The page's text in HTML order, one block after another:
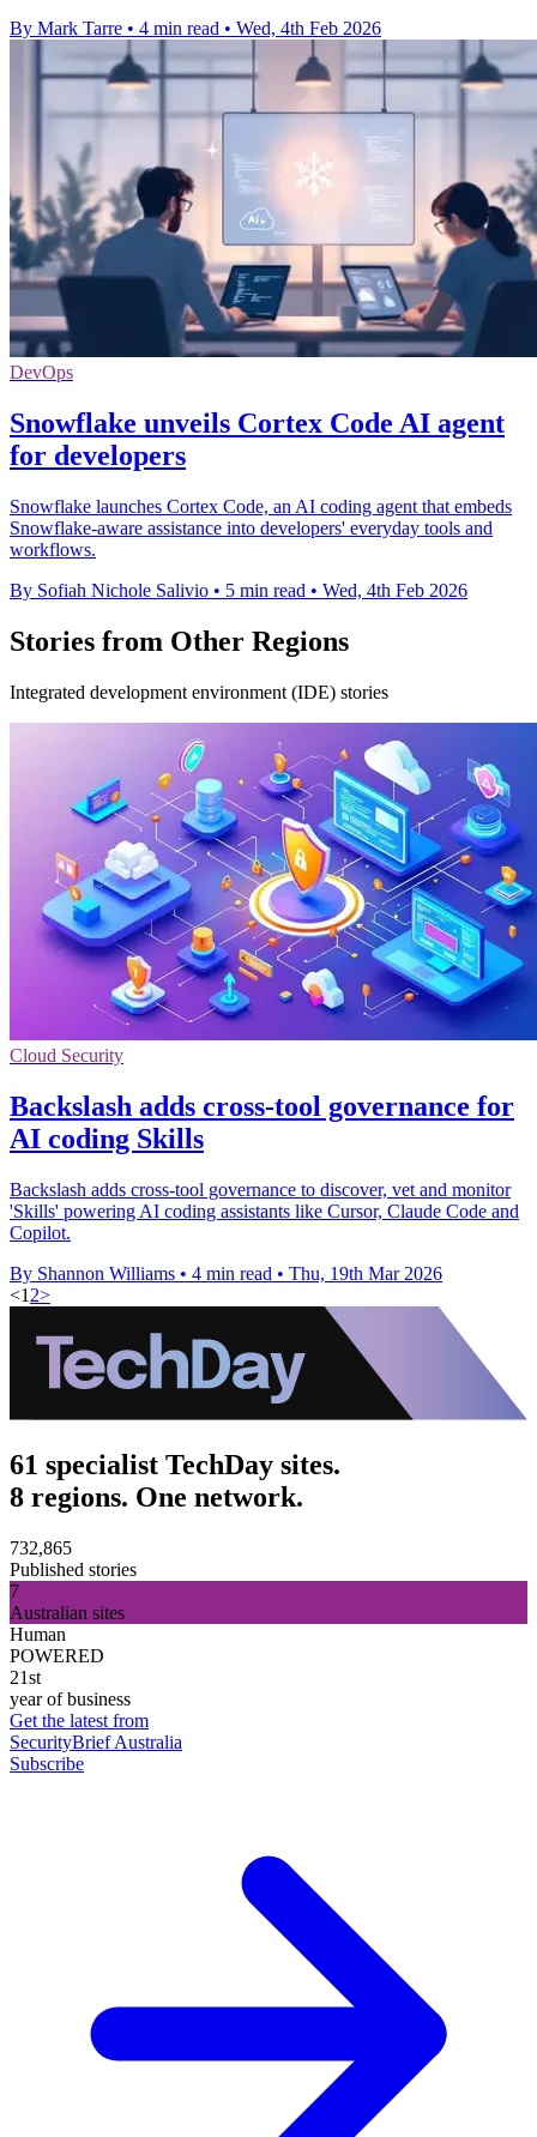
By Mark Tarre • 4 min read • Wed, 4th Feb 2026
DevOps
Snowflake unveils Cortex Code AI agent
for developers
Snowflake launches Cortex Code, an AI coding agent that embeds
Snowflake-aware assistance into developers' everyday tools and
workflows.
By Sofiah Nichole Salivio • 5 min read • Wed, 4th Feb 2026
Stories from Other Regions
Integrated development environment (IDE) stories
Cloud Security
Backslash adds cross-tool governance for
AI coding Skills
Backslash adds cross-tool governance to discover, vet and monitor
'Skills' powering AI coding assistants like Cursor, Claude Code and
Copilot.
By Shannon Williams • 4 min read • Thu, 19th Mar 2026
<1 2>
61 specialist TechDay sites.
8 regions. One network.
732,865
Published stories
7
Australian sites
Human
POWERED
21st
year of business
Get the latest from
SecurityBrief Australia
Subscribe